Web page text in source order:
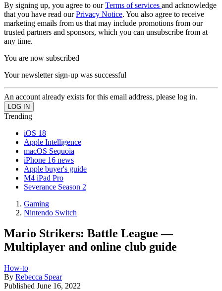
By signing up, you agree to ourTerms of services and acknowledge
that you have read ourPrivacy Notice. You also agree to receive
marketing emails from us that may include promotions from our
trusted partners and sponsors, which you can unsubscribe from at
any time.
You are now subscribed
Your newsletter sign-up was successful
An account already exists for this email address, please log in.
Trending
iOS 18
Apple Intelligence
macOS Sequoia
iPhone 16 news
Apple buyer's guide
M4 iPad Pro
Severance Season 2
Gaming
Nintendo Switch
Mario Strikers: Battle League —
Multiplayer and online club guide
How-to
By Rebecca Spear
Published June 16, 2022